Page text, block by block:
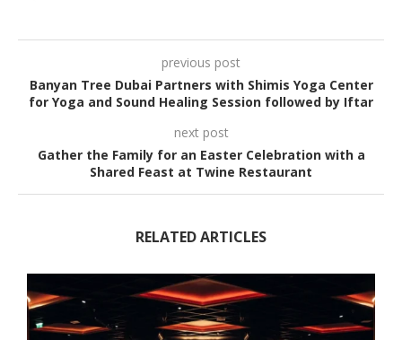
previous post
Banyan Tree Dubai Partners with Shimis Yoga Center
for Yoga and Sound Healing Session followed by Iftar
next post
Gather the Family for an Easter Celebration with a
Shared Feast at Twine Restaurant
RELATED ARTICLES